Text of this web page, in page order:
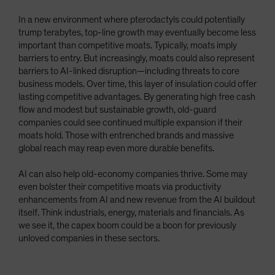
In a new environment where pterodactyls could potentially
trump terabytes, top-line growth may eventually become less
important than competitive moats. Typically, moats imply
barriers to entry. But increasingly, moats could also represent
barriers to AI-linked disruption—including threats to core
business models. Over time, this layer of insulation could offer
lasting competitive advantages. By generating high free cash
flow and modest but sustainable growth, old-guard
companies could see continued multiple expansion if their
moats hold. Those with entrenched brands and massive
global reach may reap even more durable benefits.
AI can also help old-economy companies thrive. Some may
even bolster their competitive moats via productivity
enhancements from AI and new revenue from the AI buildout
itself. Think industrials, energy, materials and financials. As
we see it, the capex boom could be a boon for previously
unloved companies in these sectors.